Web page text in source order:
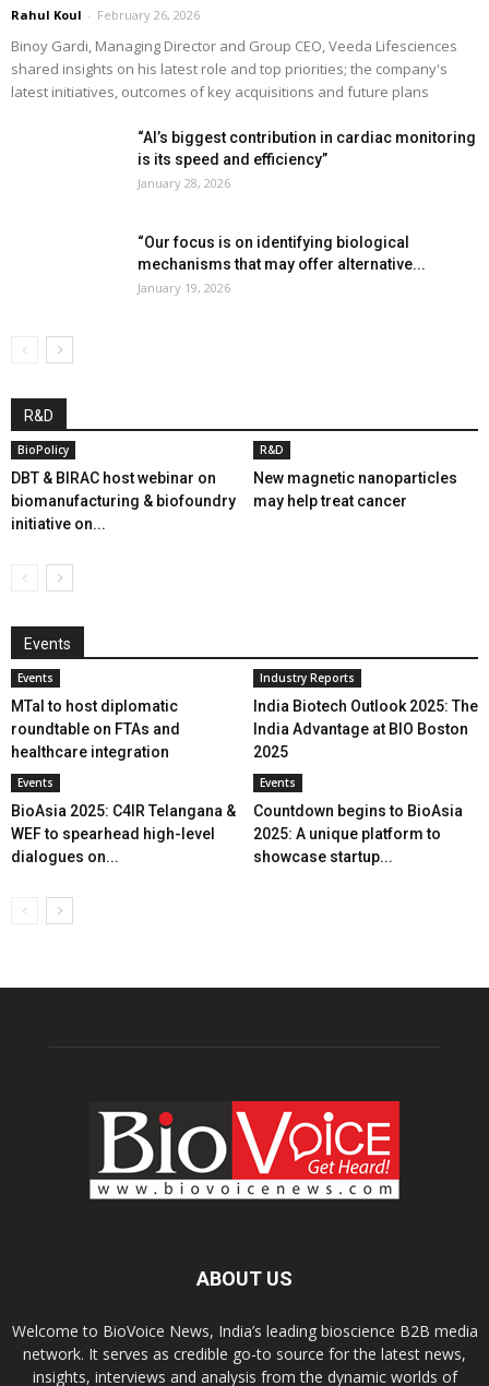
Rahul Koul - February 26, 2026
Binoy Gardi, Managing Director and Group CEO, Veeda Lifesciences
shared insights on his latest role and top priorities; the company's
latest initiatives, outcomes of key acquisitions and future plans
“AI’s biggest contribution in cardiac monitoring
is its speed and efficiency”
January 28, 2026
“Our focus is on identifying biological
mechanisms that may offer alternative...
January 19, 2026
R&D
BioPolicy
DBT & BIRAC host webinar on
biomanufacturing & biofoundry
initiative on...
R&D
New magnetic nanoparticles
may help treat cancer
Events
Events
MTaI to host diplomatic
roundtable on FTAs and
healthcare integration
Industry Reports
India Biotech Outlook 2025: The
India Advantage at BIO Boston
2025
Events
BioAsia 2025: C4IR Telangana &
WEF to spearhead high-level
dialogues on...
Events
Countdown begins to BioAsia
2025: A unique platform to
showcase startup...
ABOUT US
Welcome to BioVoice News, India’s leading bioscience B2B media
network. It serves as credible go-to source for the latest news,
insights, interviews and analysis from the dynamic worlds of